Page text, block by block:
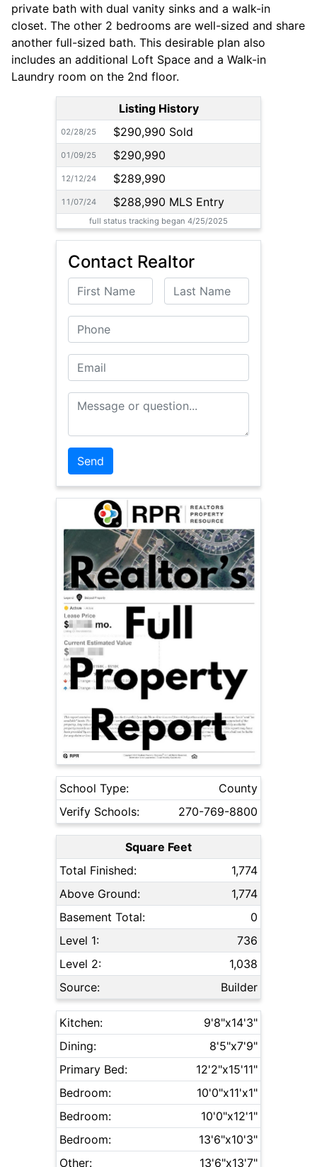
private bath with dual vanity sinks and a walk-in
closet. The other 2 bedrooms are well-sized and share
another full-sized bath. This desirable plan also
includes an additional Loft Space and a Walk-in
Laundry room on the 2nd floor.
Listing History
02/28/25 $290,990 Sold
01/09/25 $290,990
12/12/24 $289,990
11/07/24 $288,990 MLS Entry
full status tracking began 4/25/2025
Contact Realtor
First Name Last Name
Phone
Email
Message or Question
School Type:
County
Verify Schools:
270-769-8800
Square Feet
Total Finished:
1,774
Above Ground:
1,774
Basement Total:
0
Level 1:
736
Level 2:
1,038
Source:
Builder
Kitchen:
9'8"x14'3"
Dining:
8'5"x7'9"
Primary Bed:
12'2"x15'11"
Bedroom:
10'0"x11'x1"
Bedroom:
10'0"x12'1"
Bedroom:
13'6"x10'3"
Other:
13'6"x13'7"